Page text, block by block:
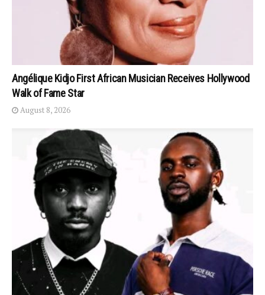
Angélique Kidjo First African Musician Receives Hollywood
Walk of Fame Star
August 8, 2026